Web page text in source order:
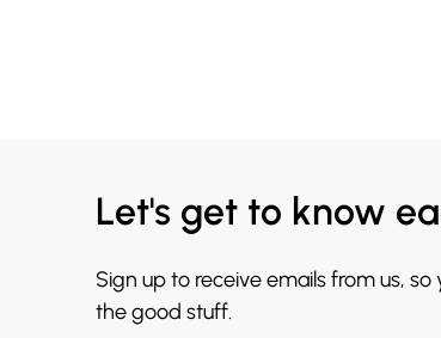
Let's get to know
Sign up to receive emails from us, so
the good stuff.